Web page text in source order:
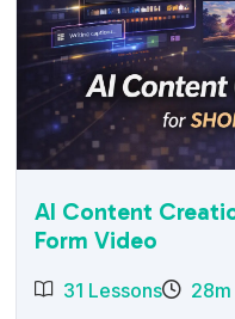
AI Content
Form Video
31 Lessons
28m